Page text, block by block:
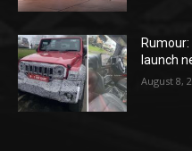
launch
August 8,